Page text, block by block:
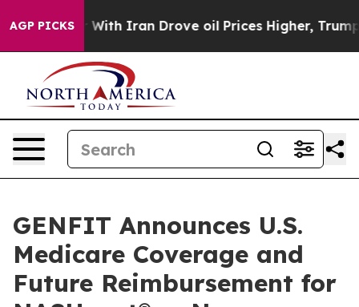
AGP PICKS
With Iran Drove oil Prices Higher, Trump Gave
GENFIT Announces U.S.
Medicare Coverage and
Future Reimbursement for